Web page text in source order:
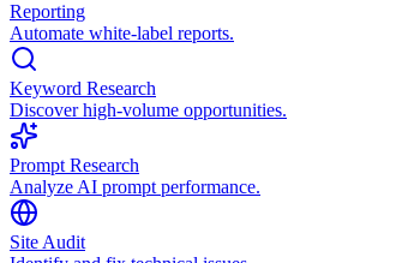
Reporting
Automate white-label reports.
Keyword Research
Discover high-volume opportunities.
Prompt Research
Analyze AI prompt performance.
Site Audit